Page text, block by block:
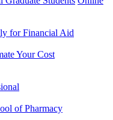
for Financial Aid
Your Cost
of Pharmacy